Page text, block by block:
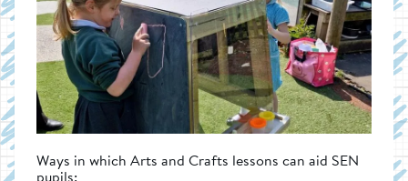
Ways in which Arts and Crafts lessons can aid SEN
pupils: